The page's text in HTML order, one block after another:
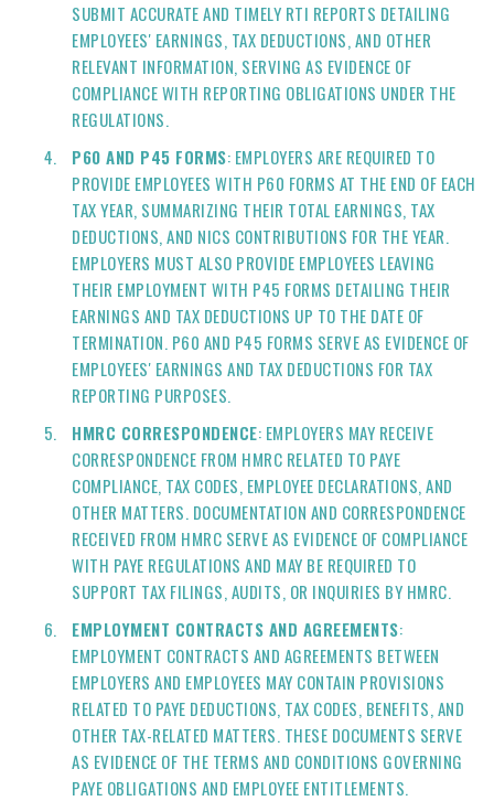
SUBMIT ACCURATE AND TIMELY RTI REPORTS DETAILING
EMPLOYEES' EARNINGS, TAX DEDUCTIONS, AND OTHER
RELEVANT INFORMATION, SERVING AS EVIDENCE OF
COMPLIANCE WITH REPORTING OBLIGATIONS UNDER THE
REGULATIONS.
P60 AND P45 FORMS: EMPLOYERS ARE REQUIRED TO
PROVIDE EMPLOYEES WITH P60 FORMS AT THE END OF EACH
TAX YEAR, SUMMARIZING THEIR TOTAL EARNINGS, TAX
DEDUCTIONS, AND NICS CONTRIBUTIONS FOR THE YEAR.
EMPLOYERS MUST ALSO PROVIDE EMPLOYEES LEAVING
THEIR EMPLOYMENT WITH P45 FORMS DETAILING THEIR
EARNINGS AND TAX DEDUCTIONS UP TO THE DATE OF
TERMINATION. P60 AND P45 FORMS SERVE AS EVIDENCE OF
EMPLOYEES' EARNINGS AND TAX DEDUCTIONS FOR TAX
REPORTING PURPOSES.
HMRC CORRESPONDENCE: EMPLOYERS MAY RECEIVE
CORRESPONDENCE FROM HMRC RELATED TO PAYE
COMPLIANCE, TAX CODES, EMPLOYEE DECLARATIONS, AND
OTHER MATTERS. DOCUMENTATION AND CORRESPONDENCE
RECEIVED FROM HMRC SERVE AS EVIDENCE OF COMPLIANCE
WITH PAYE REGULATIONS AND MAY BE REQUIRED TO
SUPPORT TAX FILINGS, AUDITS, OR INQUIRIES BY HMRC.
EMPLOYMENT CONTRACTS AND AGREEMENTS:
EMPLOYMENT CONTRACTS AND AGREEMENTS BETWEEN
EMPLOYERS AND EMPLOYEES MAY CONTAIN PROVISIONS
RELATED TO PAYE DEDUCTIONS, TAX CODES, BENEFITS, AND
OTHER TAX-RELATED MATTERS. THESE DOCUMENTS SERVE
AS EVIDENCE OF THE TERMS AND CONDITIONS GOVERNING
PAYE OBLIGATIONS AND EMPLOYEE ENTITLEMENTS.